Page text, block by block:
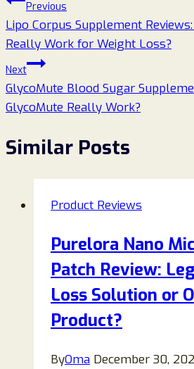
navigation
Previous
Lipo Corpus Supplement
Really Work for Weight Loss?
Next
GlycoMute Blood Sugar
GlycoMute Really Work?
Similar Posts
Product Reviews
Purelora Nano
Patch Review:
Loss Solution or
Product?
ByOma December 30,